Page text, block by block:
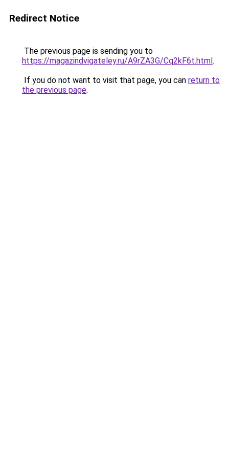
Redirect Notice
The previous page is sending you to
https://magazindvigateley.ru/A9rZA3G/Cq2kF6t.html.
If you do not want to visit that page, you can return to
the previous page.